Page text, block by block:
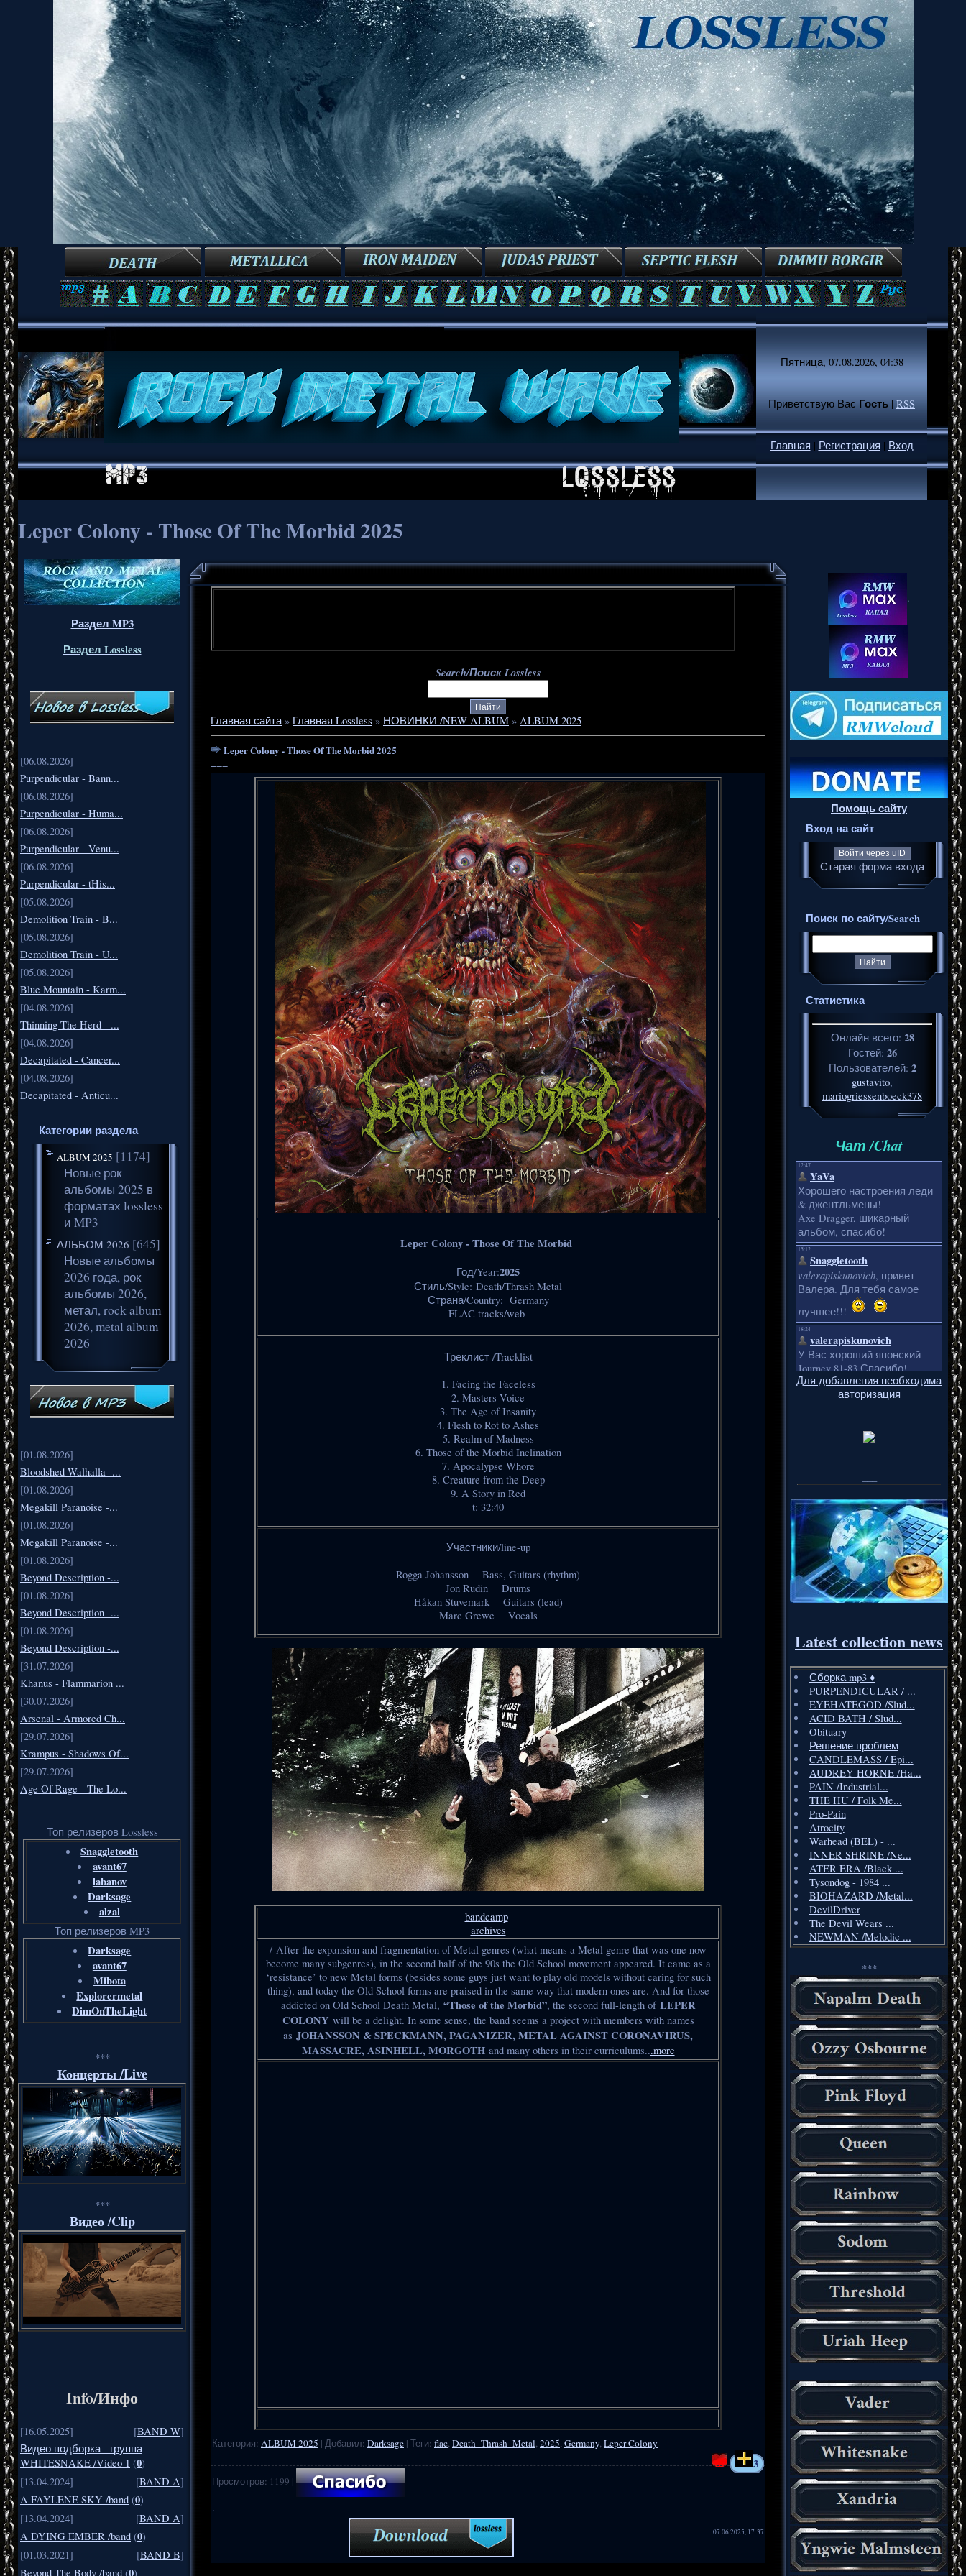
Пятница, 07.08.2026, 04:38
Приветствую Вас Гость|RSS
Главная | Регистрация | Вход
Leper Colony - Those Of The Morbid 2025
Раздел MP3
Раздел Lossless
[06.08.2026]
Purpendicular - Bann...
[06.08.2026]
Purpendicular - Huma...
[06.08.2026]
Purpendicular - Venu...
[06.08.2026]
Purpendicular - tHis...
[05.08.2026]
Demolition Train - B...
[05.08.2026]
Demolition Train - U...
[05.08.2026]
Blue Mountain - Karm...
[04.08.2026]
Thinning The Herd - ...
[04.08.2026]
Decapitated - Cancer...
[04.08.2026]
Decapitated - Anticu...
Категории раздела
ALBUM 2025 [1174]
Новые рок
альбомы 2025 в
форматах lossless
и MP3
АЛЬБОМ 2026 [645]
Новые альбомы
2026 года, рок
альбомы 2026,
метал, rock album
2026, metal album
2026
[01.08.2026]
Bloodshed Walhalla -...
[01.08.2026]
Megakill Paranoise -...
[01.08.2026]
Megakill Paranoise -...
[01.08.2026]
Beyond Description -...
[01.08.2026]
Beyond Description -...
[01.08.2026]
Beyond Description -...
[31.07.2026]
Khanus - Flammarion ...
[30.07.2026]
Arsenal - Armored Ch...
[29.07.2026]
Krampus - Shadows Of...
[29.07.2026]
Age Of Rage - The Lo...
Топ релизеров Lossless
Snaggletooth
avant67
labanov
Darksage
alzal
Топ релизеров MP3
Darksage
avant67
Mibota
Explorermetal
DimOnTheLight
***
Концерты /Live
***
Видео /Clip
Info/Инфо
[16.05.2025] [BAND W]
Видео подборка - группа
WHITESNAKE /Video 1 (0)
[13.04.2024]
[BAND A]
A FAYLENE SKY /band (0)
[13.04.2024]
[BAND A]
A DYING EMBER /band (0)
[01.03.2021]
[BAND B]
Beyond The Body /band ( )
Search/Поиск Lossless
Главная сайта» Главная Lossless » НОВИНКИ /NEW ALBUM » ALBUM 2025
Leper Colony - Those Of The Morbid 2025
===
Leper Colony - Those Of The Morbid
Год/Year:2025
Стиль/Style: Death/Thrash Metal
Страна/Country: Germany
FLAC tracks/web
Треклист /Tracklist
1. Facing the Faceless
2. Masters Voice
3. The Age of Insanity
4. Flesh to Rot to Ashes
5. Realm of Madness
6. Those of the Morbid Inclination
7. Apocalypse Whore
8. Creature from the Deep
9. A Story in Red
t: 32:40
Участники/line-up
Rogga Johansson Bass, Guitars (rhythm)
Jon Rudin Drums
Håkan Stuvemark Guitars (lead)
Marc Grewe Vocals
bandcamp
archives
/ After the expansion and fragmentation of Metal genres (what means a Metal genre that was one now
become many subgenres), in the second half of the 90s the Old School movement appeared. It came as a
‘resistance’ to new Metal forms (besides some guys just want to play old models without caring for such
thing), and today the Old School forms are praised in the same way that modern ones are. And for those
addicted on Old School Death Metal, “Those of the Morbid”, the second full-length of LEPER
COLONY will be a delight. In some sense, the band seems a project with members with names
as JOHANSSON & SPECKMANN, PAGANIZER, METAL AGAINST CORONAVIRUS,
MASSACRE, ASINHELL, MORGOTHand many others in their curriculums...more
Категория: ALBUM 2025 | Добавил: Darksage | Теги: flac,Death_Thrash_Metal,2025,Germany,Leper Colony
3
Просмотров: 1199 |
·
07.06.2025, 17:37
.
Помощь сайту
Вход на сайт
Войти через uID
Старая форма входа
Поиск по сайту/Search
Статистика
Онлайн всего: 28
Гостей: 26
Пользователей: 2
gustavito,
mariogriessenboeck378
Чат /Chat
Для добавления необходима
авторизация
Latest collection news
Сборка mp3 ♦️
PURPENDICULAR / ...
EYEHATEGOD /Slud...
ACID BATH / Slud...
Obituary
Решение проблем
CANDLEMASS / Epi...
AUDREY HORNE /Ha...
PAIN /Industrial...
THE HU / Folk Me...
Pro-Pain
Atrocity
Warhead (BEL) - ...
INNER SHRINE /Ne...
ATER ERA /Black ...
Tysondog - 1984 ...
BIOHAZARD /Metal...
DevilDriver
The Devil Wears ...
NEWMAN /Melodic ...
***